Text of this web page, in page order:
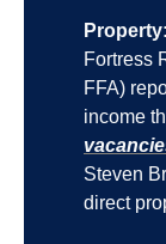
Fortress
FFA)
income
Steven
direct